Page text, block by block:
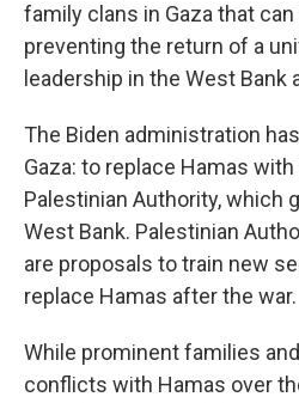
family clans in Gaza that
preventing the return of a
leadership in the West Bank
The Biden administration
Gaza: to replace Hamas
Palestinian Authority, which
West Bank. Palestinian
are proposals to train new
replace Hamas after the war.
While prominent families
conflicts with Hamas over